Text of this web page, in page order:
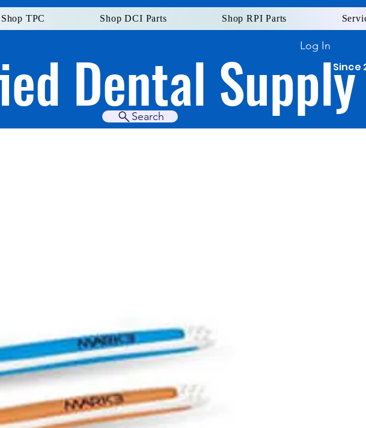
Log In
Shop TPC Shop DCI Parts Shop RPI Parts
Dental Supply
Since
Search